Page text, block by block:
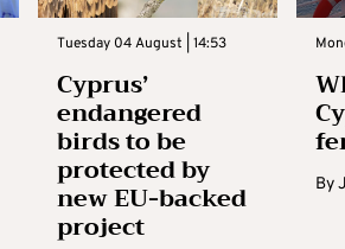
Tuesday 04 August | 14:53
Cyprus’
endangered
birds to be
protected by
new EU-backed
project
By